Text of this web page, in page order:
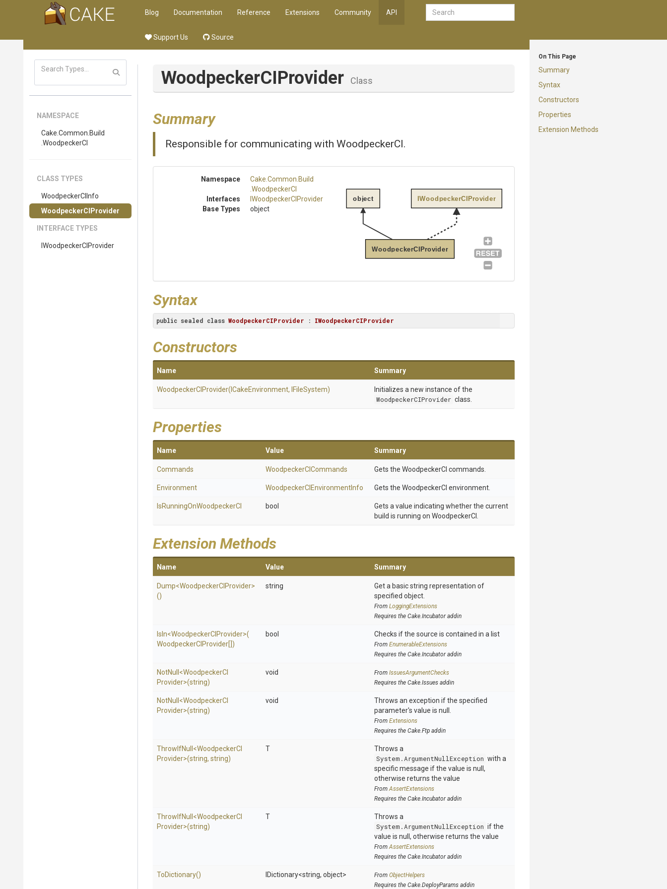
Blog Documentation Reference Extensions Community API
Support Us Source
On This Page
Summary
Syntax
Constructors
Properties
Extension Methods
NAMESPACE
Cake .Common .Build
.WoodpeckerCI
CLASS TYPES
WoodpeckerCIInfo
WoodpeckerCIProvider
INTERFACE TYPES
WoodpeckerC Provider
WoodpeckerCIProvider Class
Summary
Responsible for communicating with WoodpeckerCI.
Namespace Cake .Common .Build
.WoodpeckerCI
Interfaces
WoodpeckerC Provider
Base Types
object
WoodpeckerCIProvider
object IWoodpeckerCIProvider
Syntax
public sealed class WoodpeckerCIProvider : IWoodpeckerCIProvider
Constructors
Name Summary
WoodpeckerCIProvider(ICakeEnvironment, IFileSystem)
Initializes a new instance of the
WoodpeckerCIProvider class.
Properties
Name Value Summary
Commands WoodpeckerCICommands Gets the WoodpeckerCI commands.
Environment WoodpeckerC EnvironmentInfo Gets the WoodpeckerCI environment.
IsRunningOnWoodpeckerC bool
Gets a value indicating whether the current
build is running on WoodpeckerCI.
Extension Methods
Name Value Summary
Dump<WoodpeckerC Provider>
()
string
Get a basic string representation of
specified object.
From LoggingExtensions
Requires the Cake.Incubator addin
IsIn<WoodpeckerC Provider>(
WoodpeckerC Provider[])
bool Checks if the source is contained in a list
From EnumerableExtensions
Requires the Cake.Incubator addin
NotNull <WoodpeckerC
Provider>(string)
void From IssuesArgumentChecks
Requires the Cake.Issues addin
NotNull <WoodpeckerC
Provider>(string)
void
Throws an exception if the specified
parameter's value is null.
From Extensions
Requires the Cake.Ftp addin
ThrowIfNull <WoodpeckerC
Provider>(string, string)
T
Throws a
System.ArgumentNullException with a
specific message if the value is null,
otherwise returns the value
FromAssertExtensions
Requires the Cake.Incubator addin
ThrowIfNull <WoodpeckerC
Provider>(string)
T
Throws a
System.ArgumentNullException if the
value is null, otherwise returns the value
FromAssertExtensions
Requires the Cake.Incubator addin
ToDictionary() IDictionary<string, object> From ObjectHelpers
Requires the Cake.DeployParams addin